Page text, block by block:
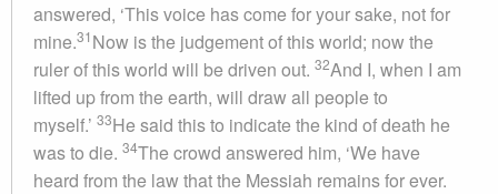
answered, ‘This voice has come for your sake, not for
mine.31 Now is the judgement of this world; now the
ruler of this world will be driven out. 32And I, when I am
lifted up from the earth, will draw all people to
myself.’ 33He said this to indicate the kind of death he
was to die. 34The crowd answered him, ‘We have
heard from the law that the Messiah remains for ever.